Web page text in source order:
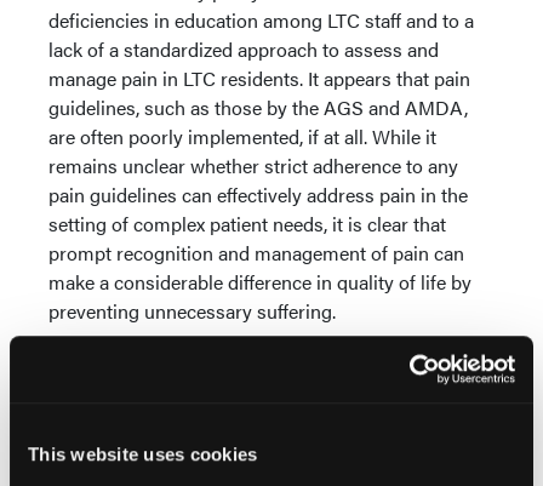
This website uses cookies
deficiencies in education among LTC staff and to a
lack of a standardized approach to assess and
manage pain in LTC residents. It appears that pain
guidelines, such as those by the AGS and AMDA,
are often poorly implemented, if at all. While it
remains unclear whether strict adherence to any
pain guidelines can effectively address pain in the
setting of complex patient needs, it is clear that
prompt recognition and management of pain can
make a considerable difference in quality of life by
preventing unnecessary suffering.
“Traumatic Brain Injury in Elders”,
examines the impact of age on outcomes after
rates are high, especially among elders, with rates